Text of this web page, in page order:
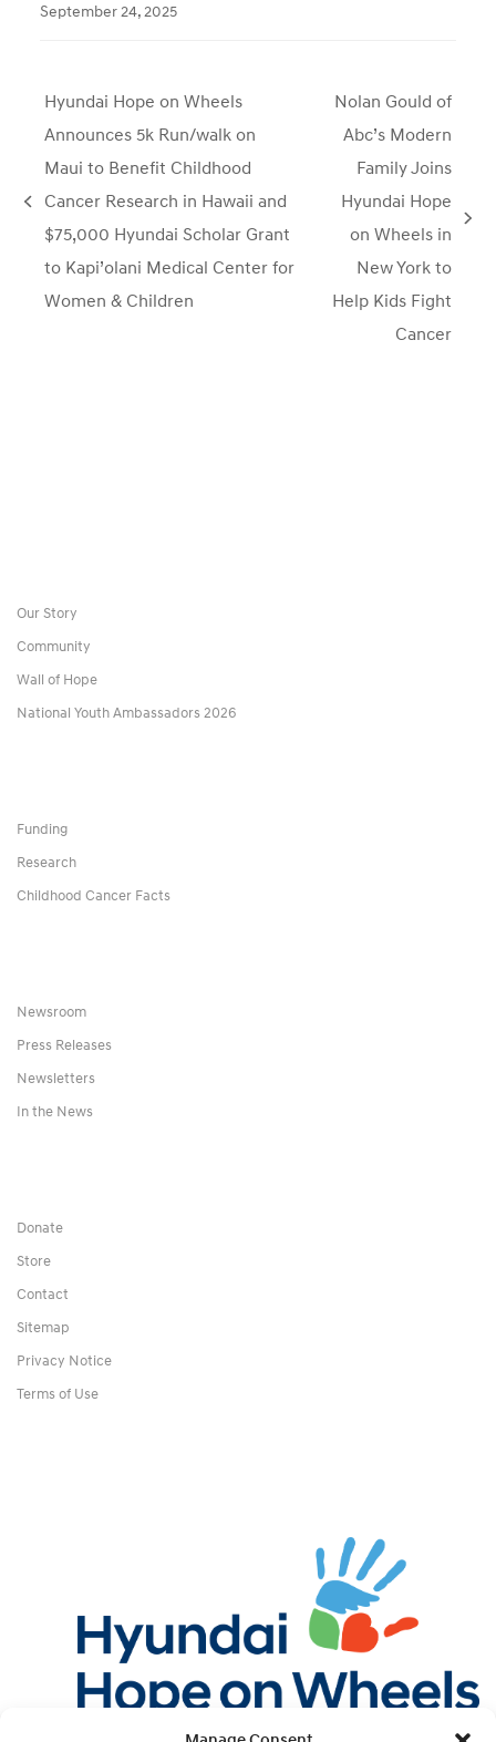
September 24, 2025
post:
Hyundai Hope on Wheels
Announces 5k Run/walk on
Maui to Benefit Childhood
Cancer Research in Hawaii and
$75,000 Hyundai Scholar Grant
to Kapi’olani Medical Center for
Women & Children
next
post:
Nolan Gould of
Abc’s Modern
Family Joins
Hyundai Hope
on Wheels in
New York to
Help Kids Fight
Cancer
Our Story
Community
Wall of Hope
National Youth Ambassadors 2026
Funding
Research
Childhood Cancer Facts
Newsroom
Press Releases
Newsletters
In the News
Donate
Store
Contact
Sitemap
Privacy Notice
Terms of Use